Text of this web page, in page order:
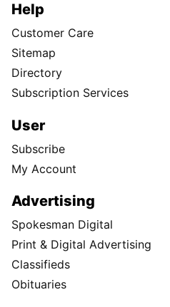
Help
Customer Care
Sitemap
Directory
Subscription Services
User
Subscribe
My Account
Advertising
Spokesman Digital
Print & Digital Advertising
Classifieds
Obituaries